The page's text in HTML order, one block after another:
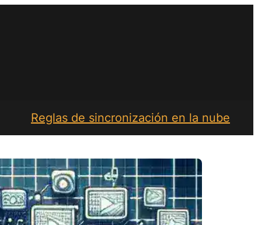
Reglas de sincronización en la nube